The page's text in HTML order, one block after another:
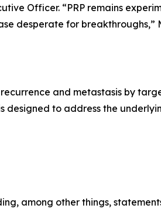
Officer. “PRP remains
desperate for breakthroughs,”
and metastasis by
designed to address the
among other things,